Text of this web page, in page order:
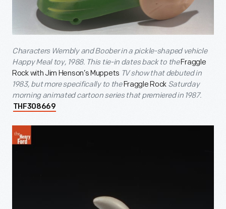
Characters Wembly and Boober in a pickle-shaped vehicle
Happy Meal toy, 1988. This tie-in dates back to theFraggle
Rock with Jim Henson’s Muppets TV show that debuted in
1983, but more specifically to theFraggle Rock Saturday
morning animated cartoon series that premiered in 1987.
THF308669